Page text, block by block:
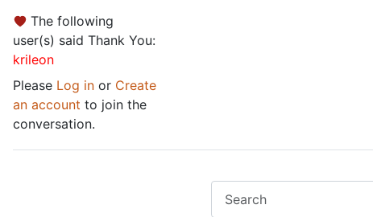
The following
user(s) said Thank You:
krileon
Please Log in or Create
an account to join the
conversation.